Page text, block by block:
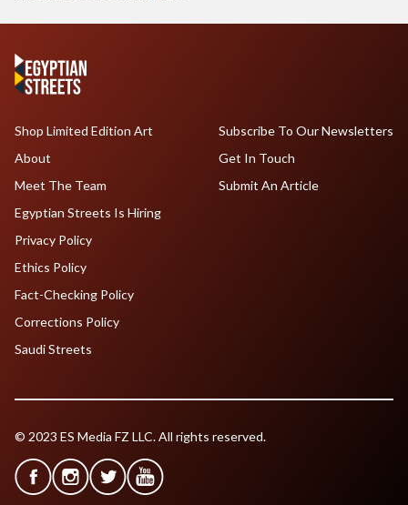
Shop Limited Edition Art
About
Meet The Team
Egyptian Streets Is Hiring
Subscribe To Our Newsletters
Get In Touch
Submit An Article
Privacy Policy
Ethics Policy
Fact-Checking Policy
Corrections Policy
Saudi Streets
© 2023 ES Media FZ LLC. All rights reserved.